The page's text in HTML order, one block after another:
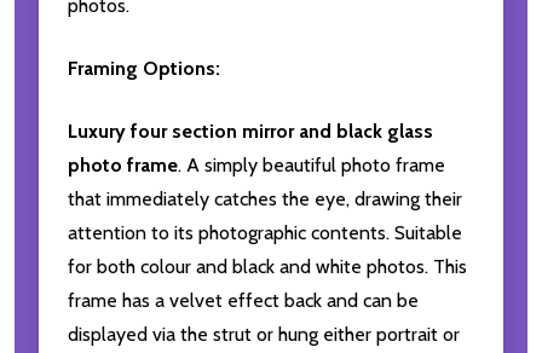
photos.
Framing Options:
Luxury four section mirror and black glass
photo frame. A simply beautiful photo frame
that immediately catches the eye, drawing their
attention to its photographic contents. Suitable
for both colour and black and white photos. This
frame has a velvet effect back and can be
displayed via the strut or hung either portrait or